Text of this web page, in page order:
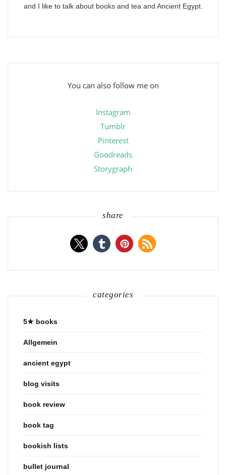
and I like to talk about books and tea and Ancient Egypt.
You can also follow me on
Instagram
Tumblr
Pinterest
Goodreads
Storygraph
share
categories
5★ books
Allgemein
ancient egypt
blog visits
book review
book tag
bookish lists
bullet journal